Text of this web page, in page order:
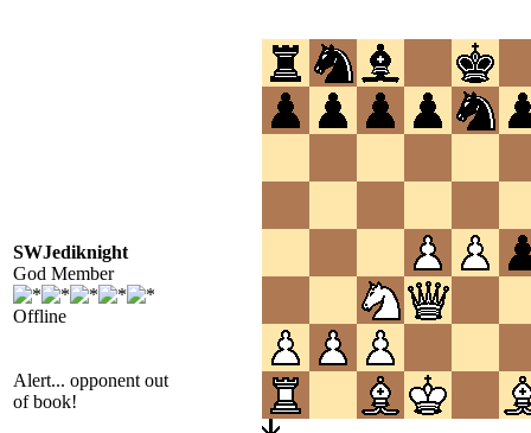
SWJediknight
God Member
Offline
Alert... opponent out
of book!